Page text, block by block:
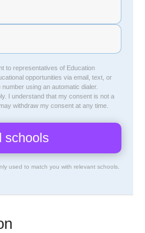
to representatives of Education
opportunities via email, text, or
using an automatic dialer.
I understand that my consent is not a
withdraw my consent at any time.
used to match you with relevant schools.